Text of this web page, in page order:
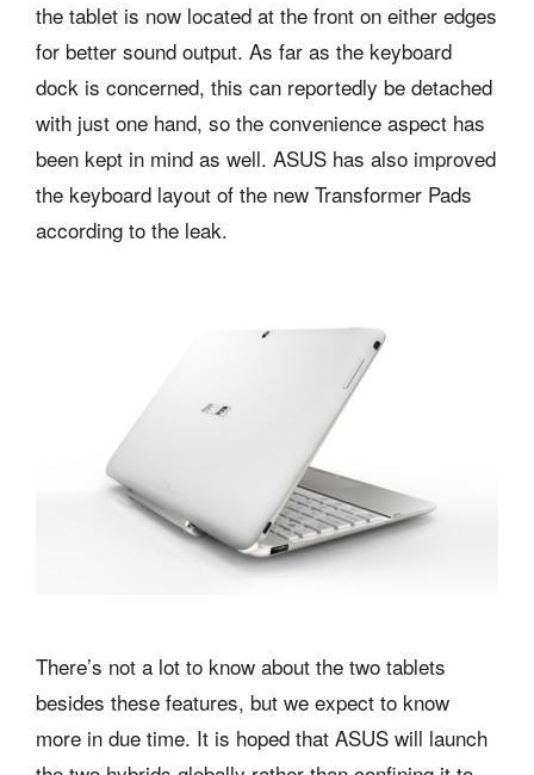
the tablet is now located at the front on either edges
for better sound output. As far as the keyboard
dock is concerned, this can reportedly be detached
with just one hand, so the convenience aspect has
been kept in mind as well. ASUS has also improved
the keyboard layout of the new Transformer Pads
according to the leak.
There’s not a lot to know about the two tablets
besides these features, but we expect to know
more in due time. It is hoped that ASUS will launch